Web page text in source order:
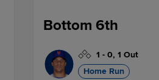
Bottom 6th
1 - 0, 1 Out
Home Run